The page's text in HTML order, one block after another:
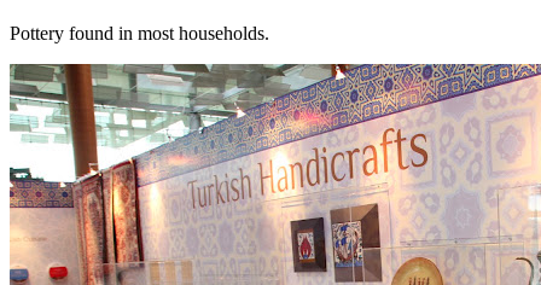
Pottery found in most households.